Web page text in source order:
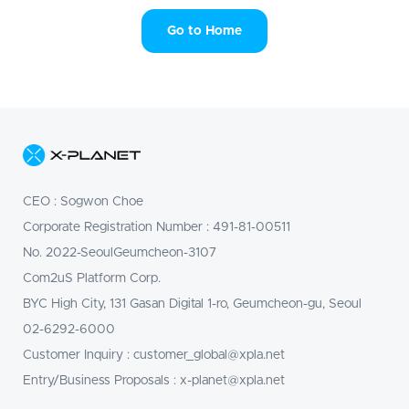
Go to Home
X-
PLANET
Marketplace
|
엑
스
플
래
CEO : Sogwon Choe
Corporate Registration Number : 491-81-00511
No. 2022-SeoulGeumcheon-3107
Com2uS Platform Corp.
BYC High City, 131 Gasan Digital 1-ro, Geumcheon-gu, Seoul
02-6292-6000
Customer Inquiry : customer_global@xpla.net
Entry/Business Proposals : x-planet@xpla.net